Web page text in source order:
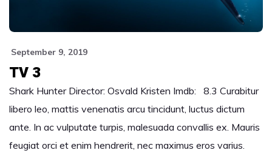
September 9, 2019
TV 3
Shark Hunter Director: Osvald Kristen Imdb: 8.3 Curabitur
libero leo, mattis venenatis arcu tincidunt, luctus dictum
ante. In ac vulputate turpis, malesuada convallis ex. Mauris
feugiat orci et enim hendrerit, nec maximus eros varius.